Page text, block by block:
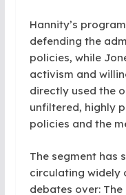
Hannity’s
defending the
policies, while
activism and
directly used the
unfiltered, highly
policies and the
The segment has
circulating widely
debates over: